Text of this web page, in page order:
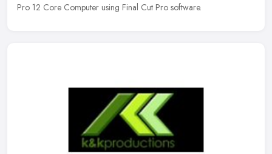
Pro 12 Core Computer using Final Cut Pro software.